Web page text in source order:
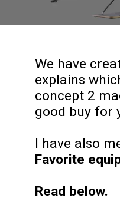
We have
explains
concept 2
good buy for
I have also
Favorite
Read below.